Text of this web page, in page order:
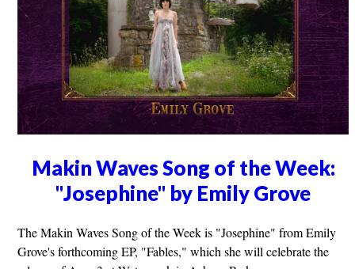
Makin Waves Song of the Week:
"Josephine" by Emily Grove
The Makin Waves Song of the Week is "Josephine" from Emily
Grove's forthcoming EP, "Fables," which she will celebrate the